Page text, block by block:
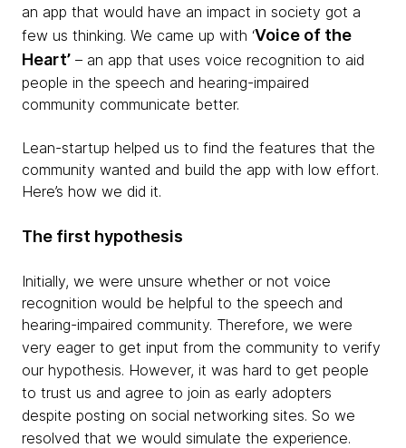
an app that would have an impact in society got a
few us thinking. We came up with ‘Voice of the
Heart’ – an app that uses voice recognition to aid
people in the speech and hearing-impaired
community communicate better.
Lean-startup helped us to find the features that the
community wanted and build the app with low effort.
Here’s how we did it.
The first hypothesis
Initially, we were unsure whether or not voice
recognition would be helpful to the speech and
hearing-impaired community. Therefore, we were
very eager to get input from the community to verify
our hypothesis. However, it was hard to get people
to trust us and agree to join as early adopters
despite posting on social networking sites. So we
resolved that we would simulate the experience.